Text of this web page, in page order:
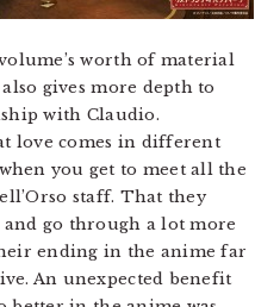
worth of material
gives more depth to
with Claudio.
love comes in different
you get to meet all the
staff. That they
go through a lot more
ending in the anime far
An unexpected benefit